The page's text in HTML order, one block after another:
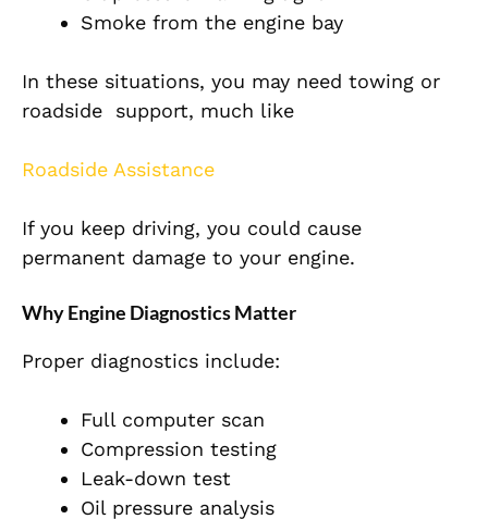
Smoke from the engine bay
In these situations, you may need towing or
roadside support, much like
Roadside Assistance
If you keep driving, you could cause
permanent damage to your engine.
Why Engine Diagnostics Matter
Proper diagnostics include:
Full computer scan
Compression testing
Leak-down test
Oil pressure analysis